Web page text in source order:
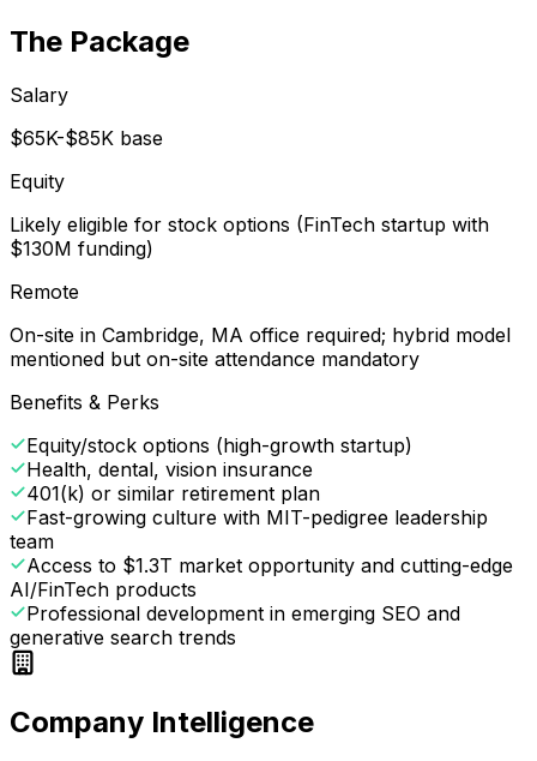
The Package
Salary
$65K-$85K base
Equity
Likely eligible for stock options (FinTech startup with
$130M funding)
Remote
On-site in Cambridge, MA office required; hybrid model
mentioned but on-site attendance mandatory
Benefits & Perks
Equity/stock options (high-growth startup)
Health, dental, vision insurance
401(k) or similar retirement plan
Fast-growing culture with MIT-pedigree leadership
team
Access to $1.3T market opportunity and cutting-edge
AI/FinTech products
Professional development in emerging SEO and
generative search trends
Company Intelligence